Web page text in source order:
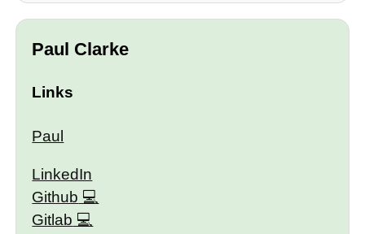
Paul Clarke
Links
Paul
LinkedIn
Github
Gitlab